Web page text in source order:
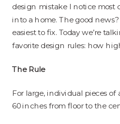
design mistake I notice
into a home. The good news?
easiest to fix. Today we’re
favorite design rules: how
The Rule
For large, individual pieces of
60 inches from floor to the